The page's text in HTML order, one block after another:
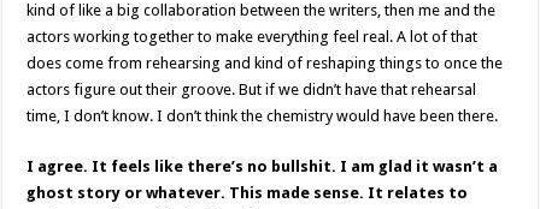
kind of like a big collaboration between the writers, then me and the
actors working together to make everything feel real. A lot of that
does come from rehearsing and kind of reshaping things to once the
actors figure out their groove. But if we didn’t have that rehearsal
time, I don’t know. I don’t think the chemistry would have been there.
I agree. It feels like there’s no bullshit. I am glad it wasn’t a
ghost story or whatever. This made sense. It relates to